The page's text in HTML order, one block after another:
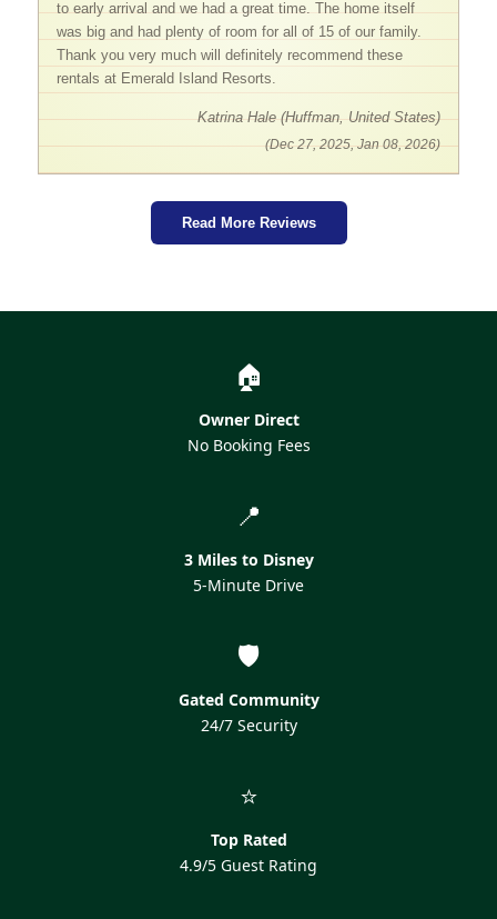
to early arrival and we had a great time. The home itself
was big and had plenty of room for all of 15 of our family.
Thank you very much will definitely recommend these
rentals at Emerald Island Resorts.
Katrina Hale (Huffman, United States)
(Dec 27, 2025, Jan 08, 2026)
Read More Reviews
🏠
Owner Direct
No Booking Fees
📍
3 Miles to Disney
5-Minute Drive
🛡️
Gated Community
24/7 Security
⭐
Top Rated
4.9/5 Guest Rating